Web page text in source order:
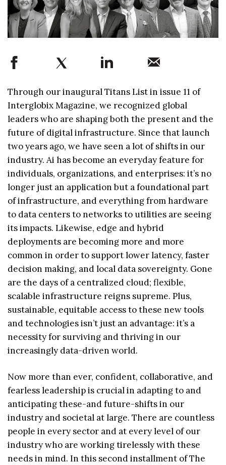
Through our inaugural Titans List in issue 11 of
Interglobix Magazine, we recognized global
leaders who are shaping both the present and the
future of digital infrastructure. Since that launch
two years ago, we have seen a lot of shifts in our
industry. Ai has become an everyday feature for
individuals, organizations, and enterprises: it’s no
longer just an application but a foundational part
of infrastructure, and everything from hardware
to data centers to networks to utilities are seeing
its impacts. Likewise, edge and hybrid
deployments are becoming more and more
common in order to support lower latency, faster
decision making, and local data sovereignty. Gone
are the days of a centralized cloud; flexible,
scalable infrastructure reigns supreme. Plus,
sustainable, equitable access to these new tools
and technologies isn’t just an advantage: it’s a
necessity for surviving and thriving in our
increasingly data-driven world.
Now more than ever, confident, collaborative, and
fearless leadership is crucial in adapting to and
anticipating these-and future-shifts in our
industry and societal at large. There are countless
people in every sector and at every level of our
industry who are working tirelessly with these
needs in mind. In this second installment of The